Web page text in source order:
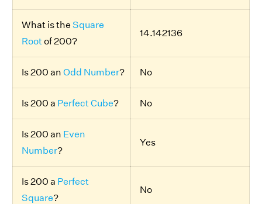
What is the Square
Rootof 200?
14.142136
Is 200 an Odd Number? No
Is 200 a Perfect Cube? No
Is 200 an Even
Number?
Yes
Is 200 a Perfect
Square?
No